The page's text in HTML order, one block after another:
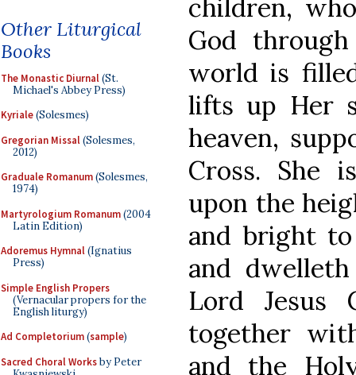
Other Liturgical
Books
The Monastic Diurnal(St.
Michael's Abbey Press)
Kyriale(Solesmes)
Gregorian Missal(Solesmes,
2012)
Graduale Romanum(Solesmes,
1974)
Martyrologium Romanum(2004
Latin Edition)
Adoremus Hymnal(Ignatius
Press)
Simple English Propers
(Vernacular propers for the
English liturgy)
Ad Completorium(sample)
Sacred Choral Worksby Peter
children,
God
world is
lifts up Her
heaven,
Cross. She
upon the
and bright
and
Lord Jesus
together
and the